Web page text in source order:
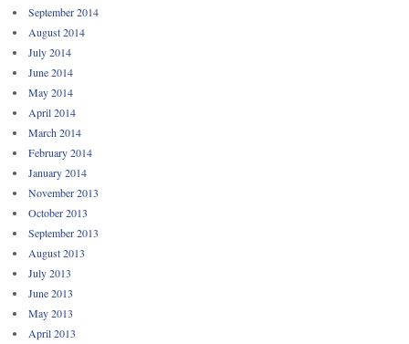
September 2014
August 2014
July 2014
June 2014
May 2014
April 2014
March 2014
February 2014
January 2014
November 2013
October 2013
September 2013
August 2013
July 2013
June 2013
May 2013
April 2013